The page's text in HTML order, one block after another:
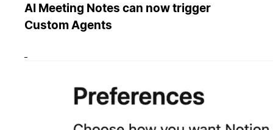
AI Meeting Notes can now trigger
Custom Agents